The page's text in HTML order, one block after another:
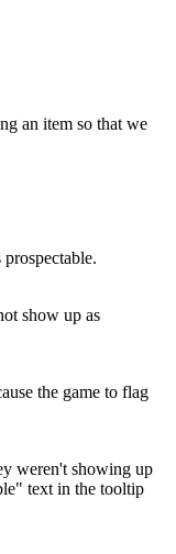
an item so that we
show up as
the game to flag
weren't showing up
text in the tooltip